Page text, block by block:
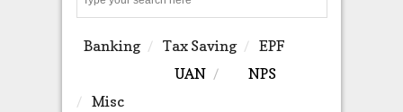
Banking Tax Saving
EPF
UAN
NPS
Misc